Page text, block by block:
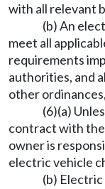
with all relevant
(b) An
meet all
requirements
authorities, and
other
(6)(a)
contract with
owner is
electric vehicle
(b)